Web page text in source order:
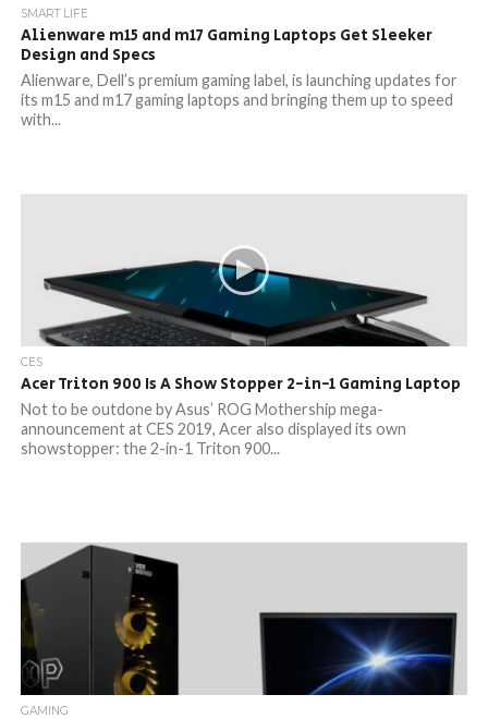
SMART LIFE
Alienware m15 and m17 Gaming Laptops Get Sleeker
Design and Specs
Alienware, Dell’s premium gaming label, is launching updates for
its m15 and m17 gaming laptops and bringing them up to speed
with...
CES
Acer Triton 900 Is A Show Stopper 2-in-1 Gaming Laptop
Not to be outdone by Asus’ ROG Mothership mega-
announcement at CES 2019, Acer also displayed its own
showstopper: the 2-in-1 Triton 900...
GAMING